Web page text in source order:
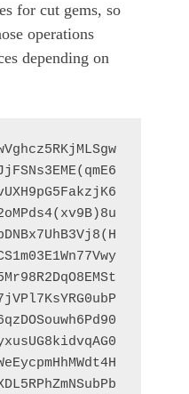
for cut gems, so
operations
depending on